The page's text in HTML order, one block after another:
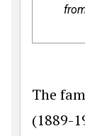
The
(1889-